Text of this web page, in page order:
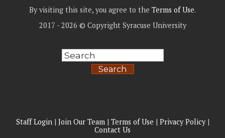
By visiting this site, you agree to the Terms of Use.
2017 - 2026 © Copyright Syracuse University
Search
Staff Login| Join Our Team| Terms of Use | Privacy Policy|
Contact Us